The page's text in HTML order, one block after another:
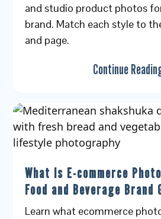
and studio product photos
brand. Match each style to
and page.
Continue
What Is E-commerce
Food and Beverage Brand
Learn what ecommerce